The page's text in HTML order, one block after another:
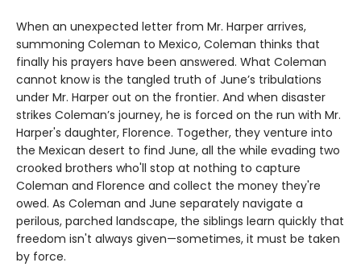
When an unexpected letter from Mr. Harper arrives,
summoning Coleman to Mexico, Coleman thinks that
finally his prayers have been answered. What Coleman
cannot know is the tangled truth of June’s tribulations
under Mr. Harper out on the frontier. And when disaster
strikes Coleman’s journey, he is forced on the run with Mr.
Harper's daughter, Florence. Together, they venture into
the Mexican desert to find June, all the while evading two
crooked brothers who'll stop at nothing to capture
Coleman and Florence and collect the money they're
owed. As Coleman and June separately navigate a
perilous, parched landscape, the siblings learn quickly that
freedom isn't always given—sometimes, it must be taken
by force.